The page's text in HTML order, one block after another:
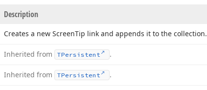
Description
Creates a new ScreenTip link and appends it to the collection.
Inherited from TPersistent .
Inherited from TPersistent .